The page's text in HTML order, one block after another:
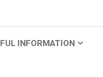
INFORMATION